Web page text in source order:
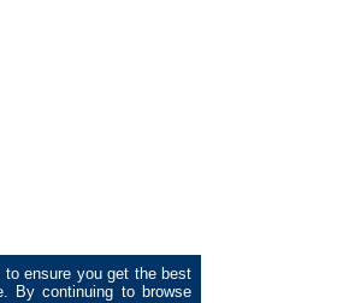
ensure you get the best
By continuing to browse